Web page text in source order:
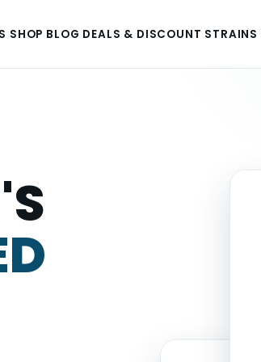
SHOP BLOG DEALS & DISCOUNT STRAINS